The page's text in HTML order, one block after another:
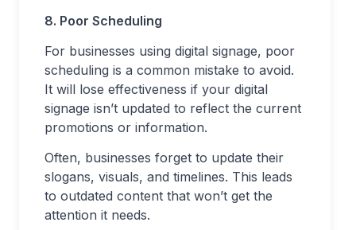
8. Poor Scheduling
For businesses using digital signage, poor
scheduling is a common mistake to avoid.
It will lose effectiveness if your digital
signage isn’t updated to reflect the current
promotions or information.
Often, businesses forget to update their
slogans, visuals, and timelines. This leads
to outdated content that won’t get the
attention it needs.